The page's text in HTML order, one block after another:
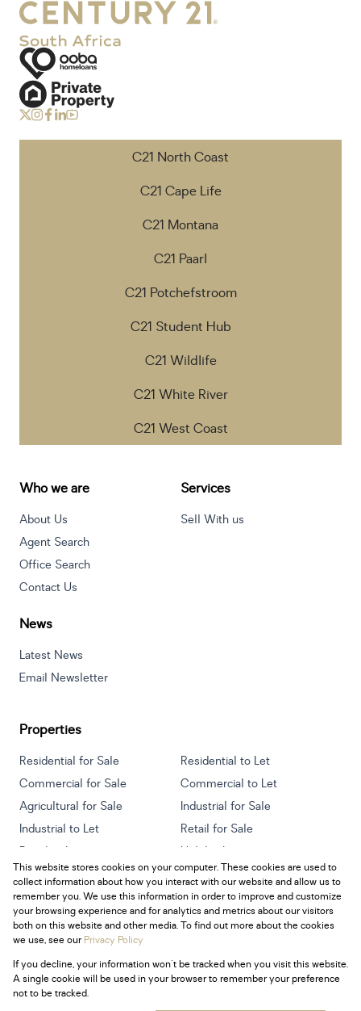
C21 North Coast
C21 Cape Life
C21 Montana
C21 Paarl
C21 Potchefstroom
C21 Student Hub
C21 Wildlife
C21 White River
C21 West Coast
Who we are
About Us
Agent Search
Office Search
Contact Us
Services
Sell With us
News
Latest News
Email Newsletter
Properties
Residential for Sale
Residential to Let
Commercial for Sale
Commercial to Let
Agricultural for Sale
Industrial for Sale
Industrial to Let
Retail for Sale
Retail to Let
Holiday Letting
Vacant Land
Mixed use for Sale
Mixed use to Let
Residential new Developments
Powered byProp Data
Copyright © 2026 Century 21 South Africa
This website stores cookies on your computer. These cookies are used to
collect information about how you interact with our website and allow us to
remember you. We use this information in order to improve and customize
your browsing experience and for analytics and metrics about our visitors
both on this website and other media. To find out more about the cookies
we use, see ourPrivacy Policy
If you decline, your information won't be tracked when you visit this website.
A single cookie will be used in your browser to remember your preference
not to be tracked.